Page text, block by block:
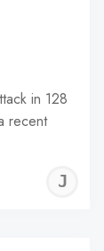
in 128
recent